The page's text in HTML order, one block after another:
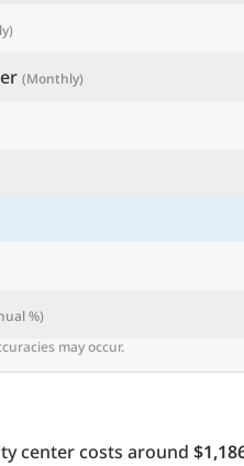
(Monthly)
%)
may occur.
center costs around